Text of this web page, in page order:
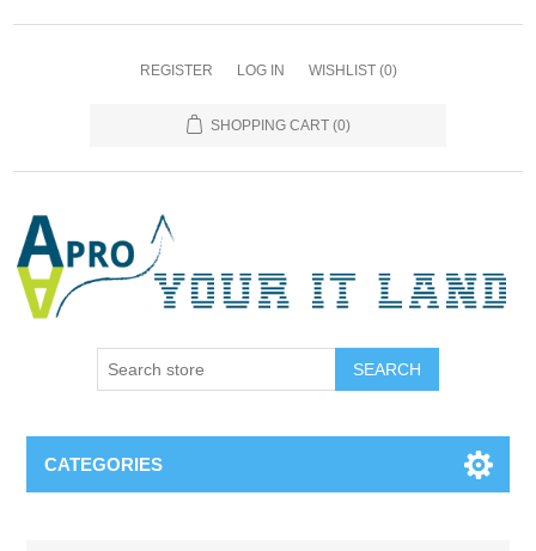
REGISTER LOG IN WISHLIST (0)
SHOPPING CART (0)
SEARCH
CATEGORIES